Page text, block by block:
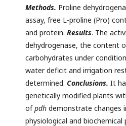
Methods. Proline
assay, free L-proline (Pro)
and protein. Results. The
dehydrogenase, the content
carbohydrates under
water deficit and irrigation
determined. Conclusions. It
genetically modified plants
ofpdh demonstrate changes
physiological and